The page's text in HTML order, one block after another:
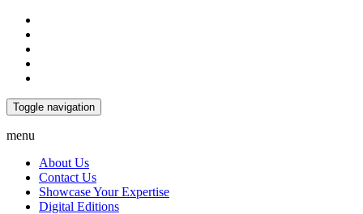
Toggle navigation
menu
About Us
Contact Us
Showcase Your Expertise
Digital Editions